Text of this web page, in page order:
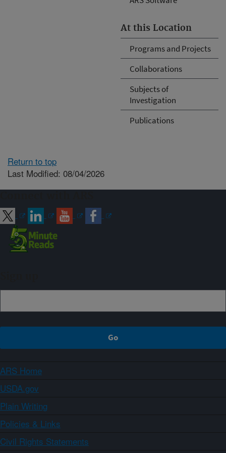
At this Location
Programs and Projects
Collaborations
Subjects of
Investigation
Publications
Return to top
Last Modified: 08/04/2026
ARS Home
USDA.gov
Plain Writing
Policies & Links
Civil Rights Statements